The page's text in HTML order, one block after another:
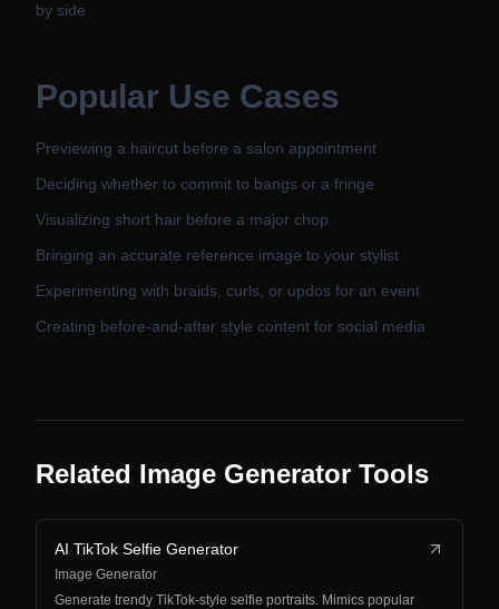
by side
Popular Use Cases
Previewing a haircut before a salon appointment
Deciding whether to commit to bangs or a fringe
Visualizing short hair before a major chop
Bringing an accurate reference image to your stylist
Experimenting with braids, curls, or updos for an event
Creating before-and-after style content for social media
Related Image Generator Tools
AI TikTok Selfie Generator
Image Generator
Generate trendy TikTok-style selfie portraits. Mimics popular